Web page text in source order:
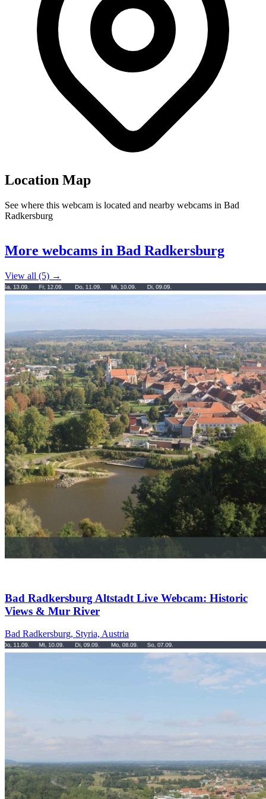
Location Map
See where this webcam is located and nearby webcams in Bad
Radkersburg
+
More webcams in Bad Radkersburg
View all (5) →
Bad Radkersburg Altstadt Live Webcam: Historic
Views & Mur River
Bad Radkersburg, Styria, Austria